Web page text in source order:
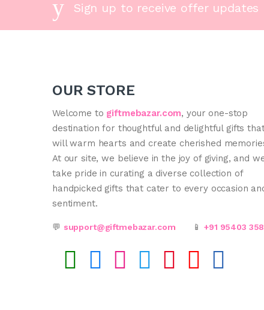
Sign up to receive offer updates
OUR STORE
Welcome to giftmebazar.com, your one-stop
destination for thoughtful and delightful gifts
will warm hearts and create cherished
At our site, we believe in the joy of giving, and
take pride in curating a diverse collection of
handpicked gifts that cater to every occasion
sentiment.
💬 support@giftmebazar.com 📱 +91 95403